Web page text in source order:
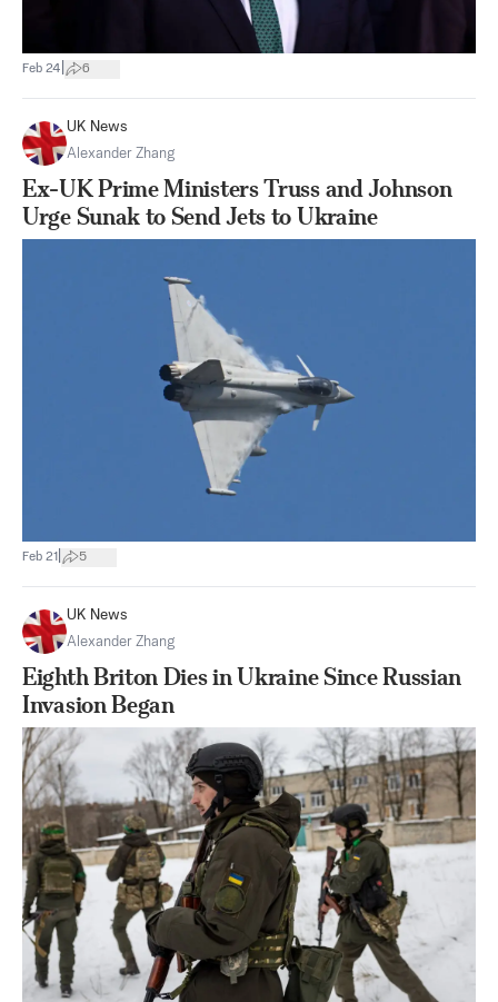
Feb 24 6
UK News
Alexander Zhang
Ex-UK Prime Ministers Truss and Johnson
Urge Sunak to Send Jets to Ukraine
Feb 21 5
UK News
Alexander Zhang
Eighth Briton Dies in Ukraine Since Russian
Invasion Began